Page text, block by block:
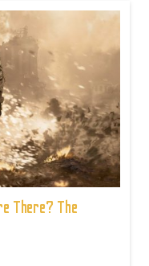
There? The